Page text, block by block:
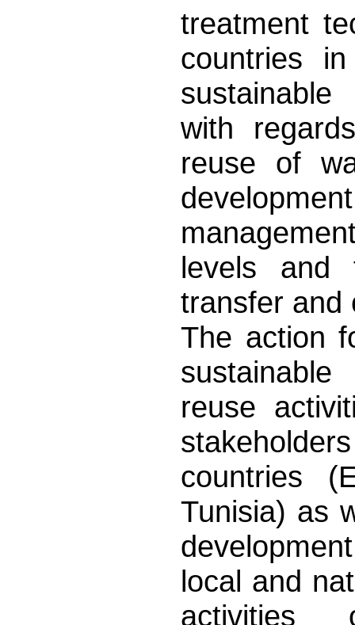
treatment
countries
with
reuse of
levels and
transfer and
The action
reuse
countries
Tunisia) as
local and
activities